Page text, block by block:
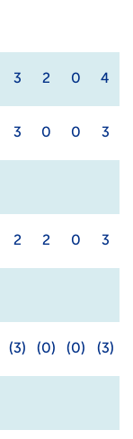
3 2 0 4
3 0 0 3
2 2 0 3
(3) (0) (0) (3)